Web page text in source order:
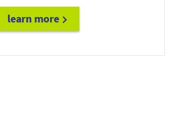
learn more